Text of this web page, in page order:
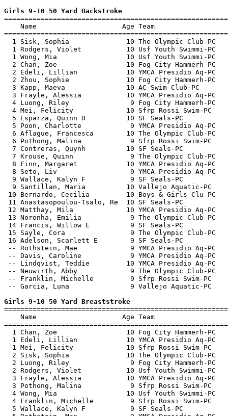
Girls 9-10 50 Yard Backstroke
Name                     Age Team
1 Sisk, Sophia              10 The Olympic Club-PC
1 Rodgers, Violet           10 Usf Youth Swimmi-PC
1 Wong, Mia                 10 Usf Youth Swimmi-PC
2 Chan, Zoe                 10 Fog City Hammerh-PC
2 Edeli, Lillian            10 YMCA Presidio Aq-PC
2 Zhou, Sophie              10 Fog City Hammerh-PC
3 Kapp, Maeva               10 AC Swim Club-PC
3 Frayle, Alessia           10 YMCA Presidio Aq-PC
4 Luong, Riley               9 Fog City Hammerh-PC
4 Mei, Felicity             10 Sfrp Rossi Swim-PC
5 Esparza, Quinn D          10 SF Seals-PC
5 Poon, Charlotte            9 YMCA Presidio Aq-PC
6 Aflague, Francesca        10 The Olympic Club-PC
6 Pothong, Malina            9 Sfrp Rossi Swim-PC
7 Contreras, Quynh          10 SF Seals-PC
7 Krouse, Quinn              9 The Olympic Club-PC
8 Finn, Margaret            10 YMCA Presidio Aq-PC
8 Seto, Liv                  9 YMCA Presidio Aq-PC
9 Wallace, Kalyn F           9 SF Seals-PC
9 Santillan, Maria          10 Vallejo Aquatic-PC
10 Bernardo, Cecilia         10 Boys & Girls Clu-
11 Anastasopoulou-Tsalo, Re  10 SF Seals-PC
12 Matthay, Mila             10 YMCA Presidio Aq-
13 Noronha, Emilia            9 The Olympic Club-
14 Francis, Willow E          9 SF Seals-PC
15 Sayle, Cora                9 The Olympic Club-
16 Adelson, Scarlett E        9 SF Seals-PC
-- Rothstein, Mae             9 YMCA Presidio Aq-
-- Davis, Caroline            9 YMCA Presidio Aq-
-- Lindqvist, Teddie         10 YMCA Presidio Aq-
-- Neuwirth, Abby             9 The Olympic Club-
-- Franklin, Michelle         9 Sfrp Rossi Swim-
-- Garcia, Luna               9 Vallejo Aquatic-
Girls 9-10 50 Yard Breaststroke
Name                     Age Team
1 Chan, Zoe                 10 Fog City Hammerh-PC
1 Edeli, Lillian            10 YMCA Presidio Aq-PC
1 Mei, Felicity             10 Sfrp Rossi Swim-PC
2 Sisk, Sophia              10 The Olympic Club-PC
2 Luong, Riley               9 Fog City Hammerh-PC
2 Rodgers, Violet           10 Usf Youth Swimmi-PC
3 Frayle, Alessia           10 YMCA Presidio Aq-PC
3 Pothong, Malina            9 Sfrp Rossi Swim-PC
4 Wong, Mia                 10 Usf Youth Swimmi-PC
4 Franklin, Michelle         9 Sfrp Rossi Swim-PC
5 Wallace, Kalyn F           9 SF Seals-PC